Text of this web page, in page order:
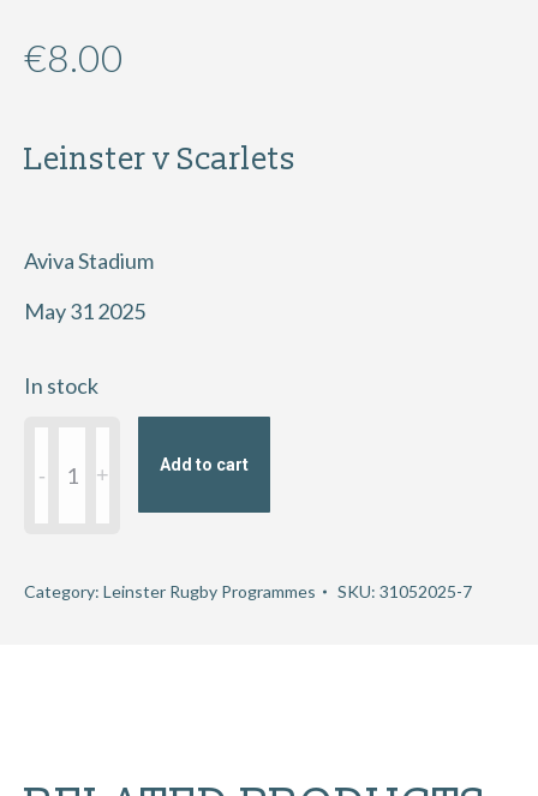
€8.00
Leinster v Scarlets
Aviva Stadium
May 31 2025
In stock
Leinster
quantity
Add to cart
Category: Leinster Rugby Programmes SKU: 31052025-7